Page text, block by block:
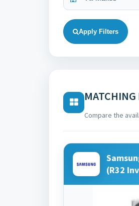
Apply Filters
Compare the
(R32